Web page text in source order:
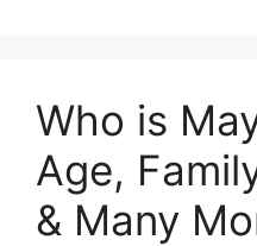
Who is
Age,
& Many